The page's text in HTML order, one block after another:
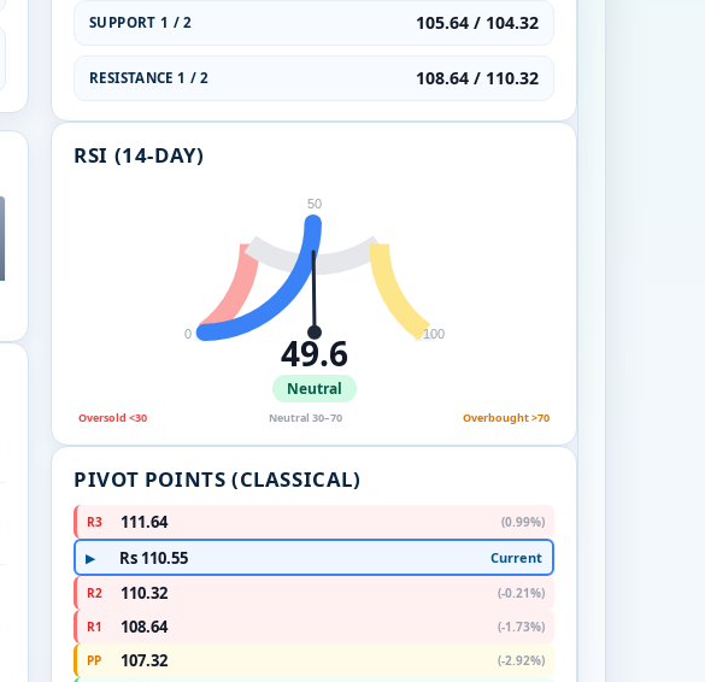
SUPPORT 1 / 2 105.64 / 104.32
RESISTANCE 1 / 2 108.64 / 110.32
RSI (14-DAY)
0
50
100
49.6
Neutral
Oversold <30 Neutral 30–70 Overbought >70
PIVOT POINTS (CLASSICAL)
R3 111.64 (0.99%)
▶ Rs 110.55 Current
R2 110.32
(-0.21%)
R1
108.64
(-1.73%)
PP
107.32
(-2.92%)